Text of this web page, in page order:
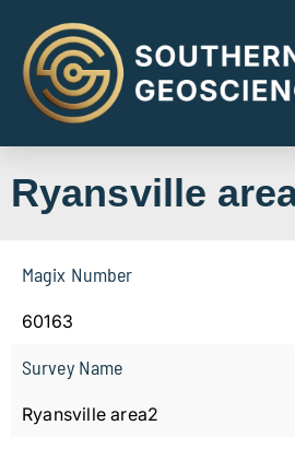
Ryansville
Magix Number
60163
Survey Name
Ryansville area2